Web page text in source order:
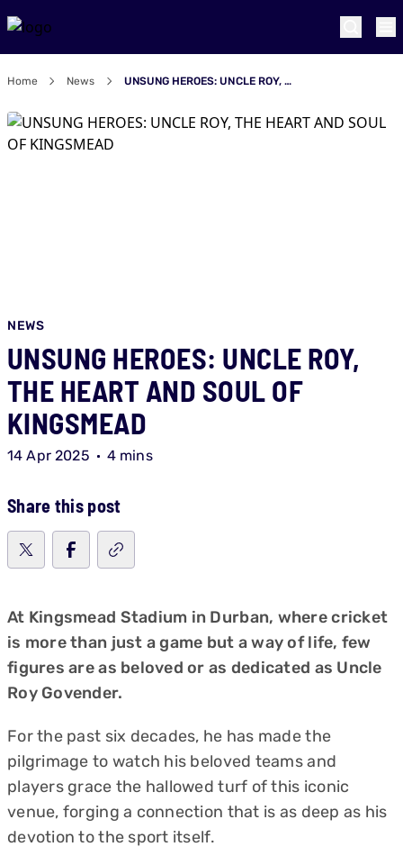
Home News UNSUNG HEROES: UNCLE ROY, THE HEART AND SOUL OF KINGSMEAD
NEWS
UNSUNG HEROES: UNCLE ROY,
THE HEART AND SOUL OF
KINGSMEAD
14 Apr 2025 4 mins
Share this post
At Kingsmead Stadium in Durban, where cricket
is more than just a game but a way of life, few
figures are as beloved or as dedicated as Uncle
Roy Govender.
For the past six decades, he has made the
pilgrimage to watch his beloved teams and
players grace the hallowed turf of this iconic
venue, forging a connection that is as deep as his
devotion to the sport itself.